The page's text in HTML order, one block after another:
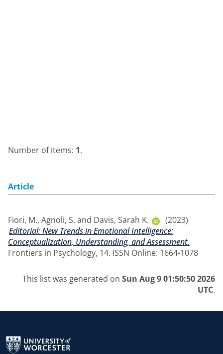
Number of items: 1.
Article
Fiori, M., Agnoli, S. and Davis, Sarah K.
(2023)
Editorial: New Trends in Emotional Intelligence:
Conceptualization, Understanding, and Assessment.
Frontiers in Psychology, 14. ISSN Online: 1664-1078
This list was generated on Sun Aug 9 01:50:50 2026
UTC.